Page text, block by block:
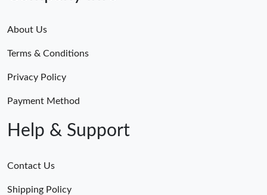
About Us
Terms & Conditions
Privacy Policy
Payment Method
Help & Support
Contact Us
Shipping Policy